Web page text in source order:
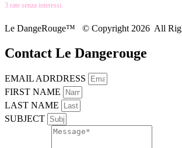
3 rate senza interessi.
Le DangeRouge™ © Copyright 2026 All
Contact Le Dangerouge
EMAIL ADRDRESS
FIRST NAME
LAST NAME
SUBJECT